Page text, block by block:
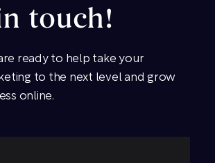
touch!
ready to help take your
to the next level and grow
online.